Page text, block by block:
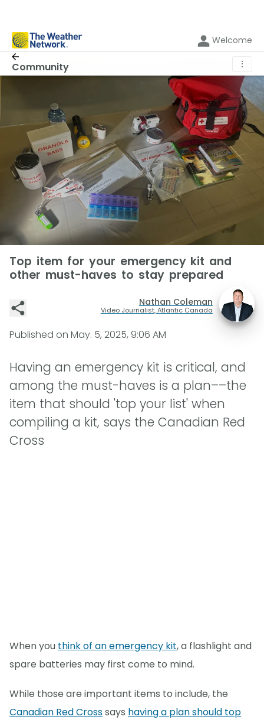
Welcome
Community ⋮
Top item for your emergency kit and
other must-haves to stay prepared
Nathan Coleman
Video Journalist, Atlantic Canada
Published on May. 5, 2025, 9:06 AM
Having an emergency kit is critical, and
among the must-haves is a plan––the
item that should 'top your list' when
compiling a kit, says the Canadian Red
Cross
When you think of an emergency kit, a flashlight and
spare batteries may first come to mind.
While those are important items to include, the
Canadian Red Crosssays having a plan should top